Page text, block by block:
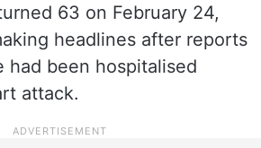
63 on February 24,
headlines after reports
had been hospitalised
attack.